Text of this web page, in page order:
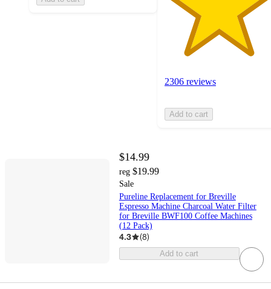
2306 reviews
Add to cart
$14.99
reg $19.99
Sale
Pureline Replacement for Breville
Espresso Machine Charcoal Water Filter
for Breville BWF100 Coffee Machines
(12 Pack)
4.3 (8)
Add to cart